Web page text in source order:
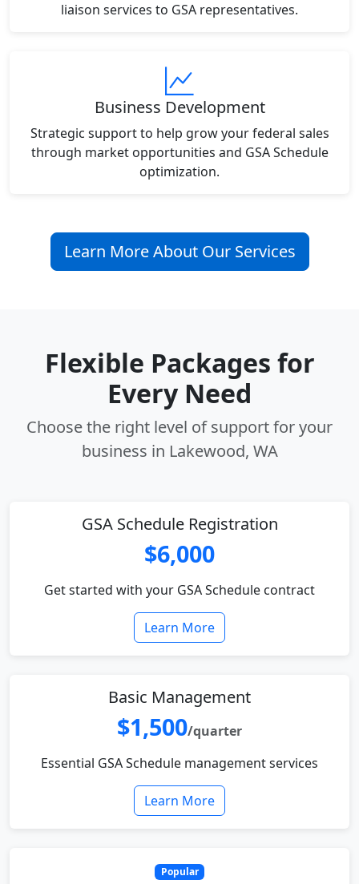
liaison services to GSA representatives.
Business Development
Strategic support to help grow your federal sales
through market opportunities and GSA Schedule
optimization.
Learn More About Our Services
Flexible Packages for
Every Need
Choose the right level of support for your
business in Lakewood, WA
GSA Schedule Registration
$6,000
Get started with your GSA Schedule contract
Learn More
Basic Management
$1,500/quarter
Essential GSA Schedule management services
Learn More
Popular